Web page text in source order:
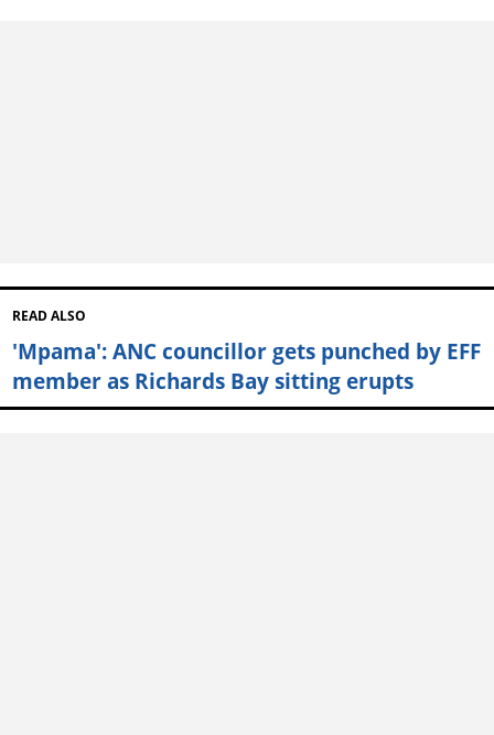
READ ALSO
'Mpama': ANC councillor gets punched by EFF
member as Richards Bay sitting erupts